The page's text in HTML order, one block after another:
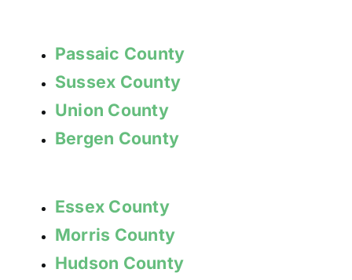
Passaic County
Sussex County
Union County
Bergen County
Essex County
Morris County
Hudson County